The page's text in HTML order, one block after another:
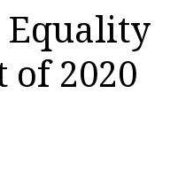
Equality
of 2020